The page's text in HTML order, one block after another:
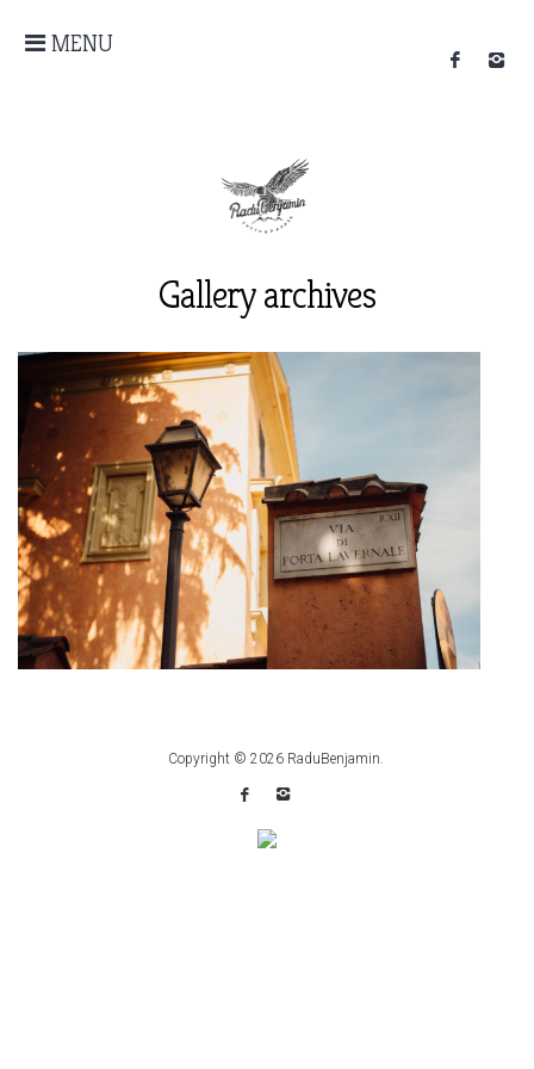
MENU
Gallery archives
Copyright © 2026 RaduBenjamin